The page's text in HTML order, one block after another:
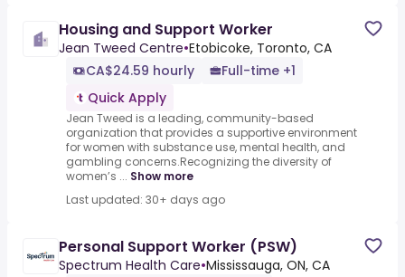
Housing and Support Worker
Jean Tweed Centre•Etobicoke, Toronto, CA
CA$24.59 hourly
Full-time +1
Quick Apply
Jean Tweed is a leading, community-based
organization that provides a supportive environment
for women with substance use, mental health, and
gambling concerns.Recognizing the diversity of
women’s ... Show more
Last updated: 30+ days ago
Personal Support Worker (PSW)
Spectrum Health Care•Mississauga, ON, CA